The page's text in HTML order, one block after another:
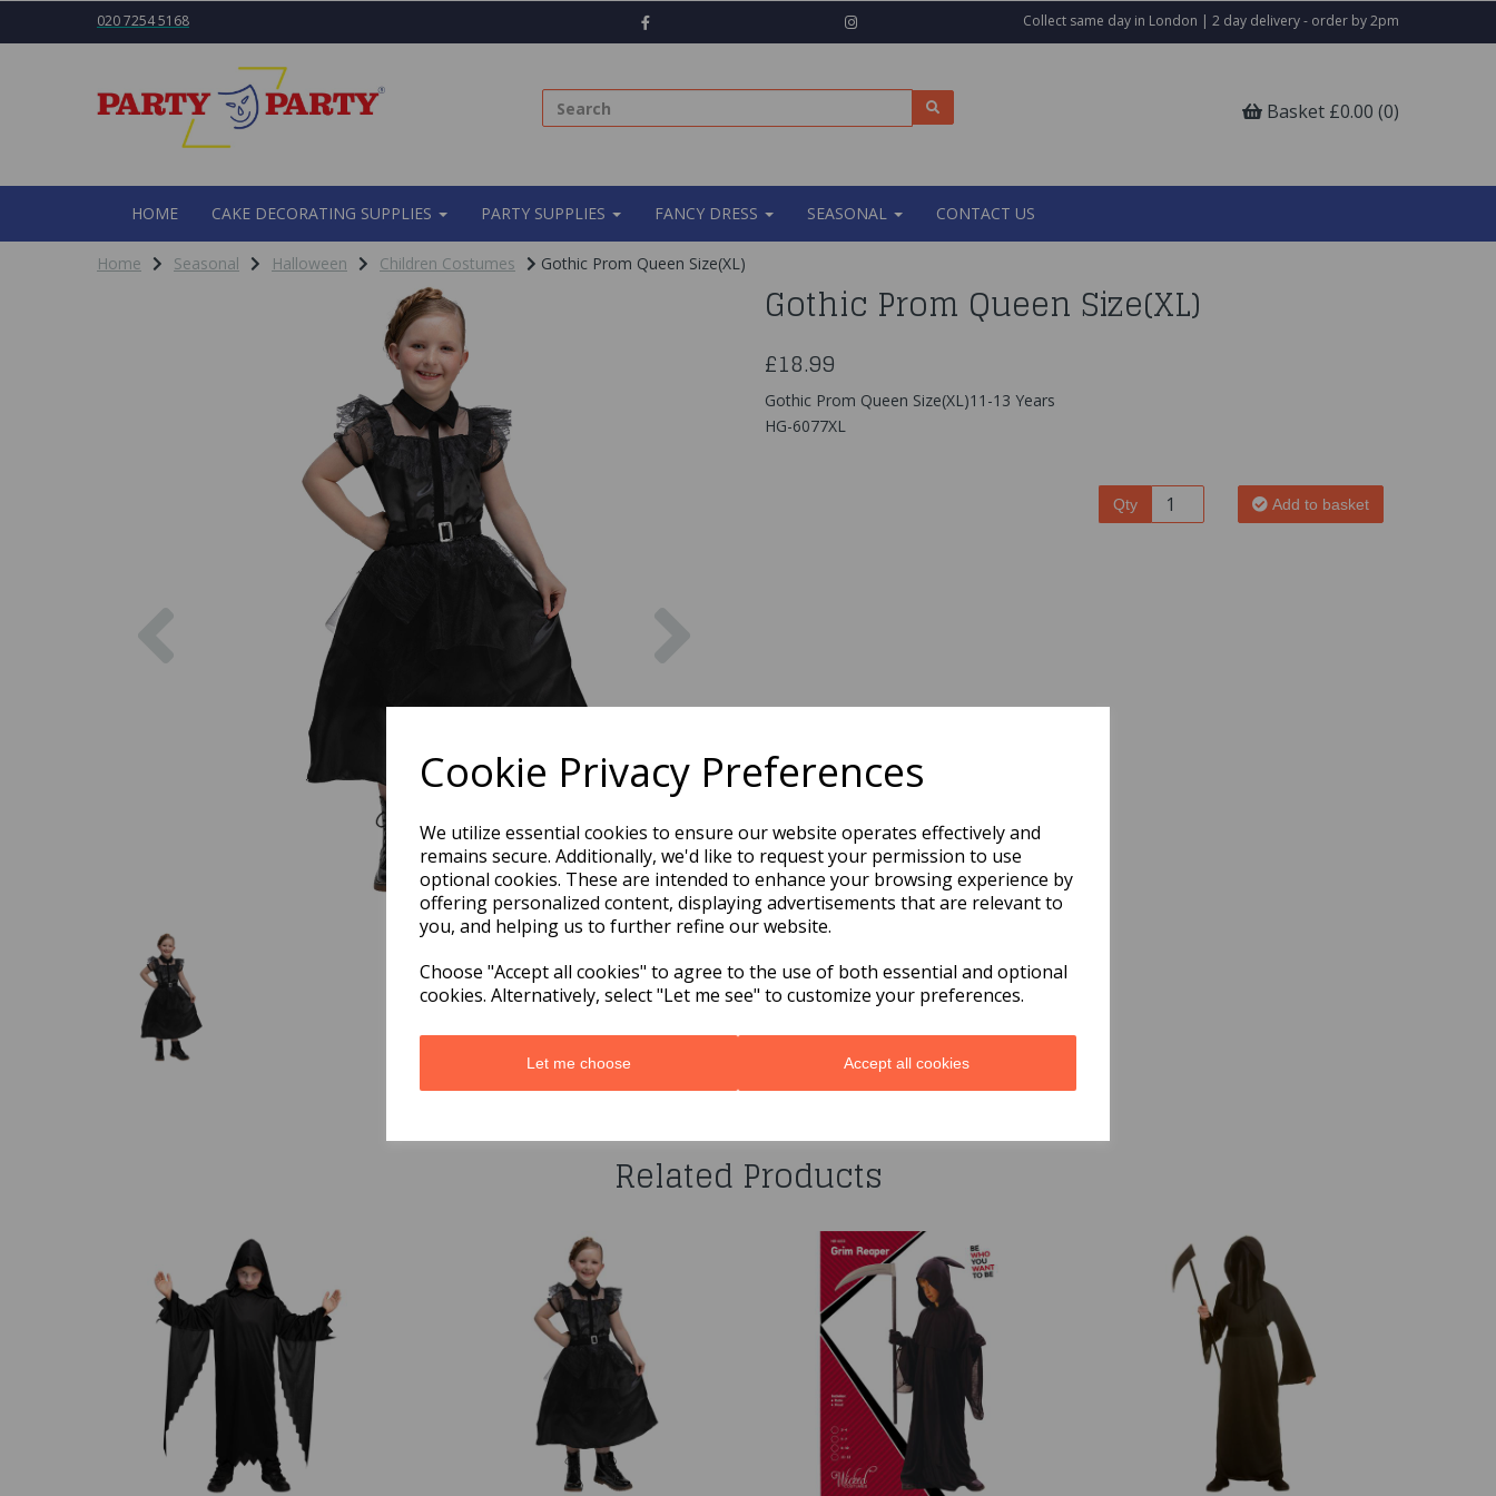
Cookie Privacy Preferences
We utilize essential cookies to ensure our website operates effectively and
remains secure. Additionally, we'd like to request your permission to use
optional cookies. These are intended to enhance your browsing experience by
offering personalized content, displaying advertisements that are relevant to
you, and helping us to further refine our website.
Choose "Accept all cookies" to agree to the use of both essential and optional
cookies. Alternatively, select "Let me see" to customize your preferences.
Let me choose Accept all cookies
020 7254 5168 Collect same day in London | 2 day delivery - order by 2pm
Basket £0.00 (0)
HOME CAKE DECORATING SUPPLIES PARTY SUPPLIES FANCY DRESS SEASONAL CONTACT US
Home Seasonal Halloween Children Costumes Gothic Prom Queen Size(XL)
Gothic Prom Queen Size(XL)
£18.99
Gothic Prom Queen Size(XL)11-13 Years
HG-6077XL
Qty Add to basket
You may also like...
Related Products